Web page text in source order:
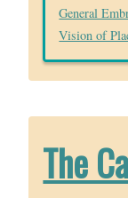
General
Vision of
The